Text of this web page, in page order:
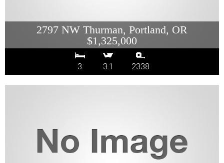
2797 NW Thurman, Portland, OR
$1,325,000
3 3.1 2338